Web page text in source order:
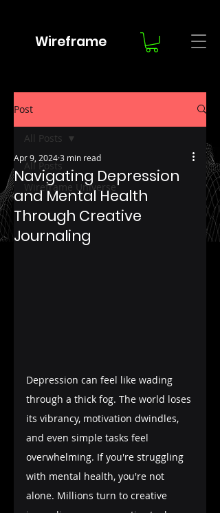
Wireframe
Post
All Posts
Wireframe Universe
All Posts
Navigating Depression
and Mental Health
Through Creative
Journaling
Apr 9, 20243 min read
Depression can feel like wading
through a thick fog. The world loses
its vibrancy, motivation dwindles,
and even simple tasks feel
overwhelming. If you're struggling
with mental health, you're not
alone. Millions turn to creative